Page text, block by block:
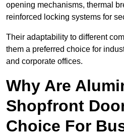
opening mechanisms, thermal
reinforced locking systems for
Their adaptability to different
them a preferred choice for
and corporate offices.
Why Are
Shopfront
Choice For